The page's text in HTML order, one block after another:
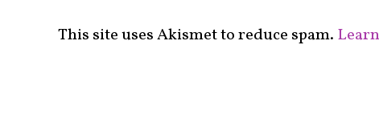
This site uses Akismet to reduce spam.